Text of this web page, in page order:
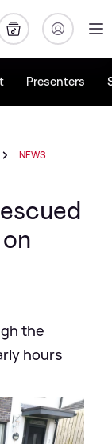
Presenters
NEWS
the
hours